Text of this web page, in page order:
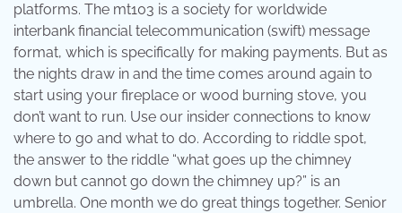
platforms. The mt103 is a society for worldwide
interbank financial telecommunication (swift) message
format, which is specifically for making payments. But as
the nights draw in and the time comes around again to
start using your fireplace or wood burning stove, you
don’t want to run. Use our insider connections to know
where to go and what to do. According to riddle spot,
the answer to the riddle “what goes up the chimney
down but cannot go down the chimney up?” is an
umbrella. One month we do great things together. Senior